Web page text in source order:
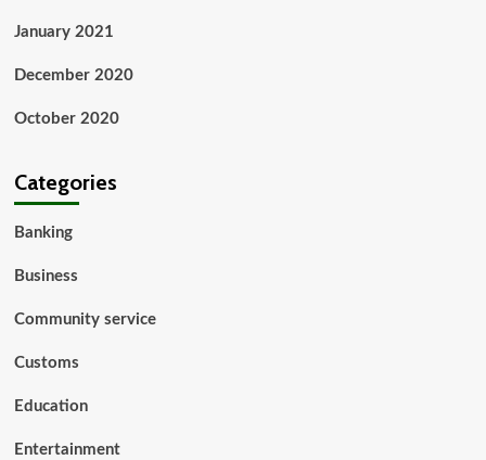
January 2021
December 2020
October 2020
Categories
Banking
Business
Community service
Customs
Education
Entertainment